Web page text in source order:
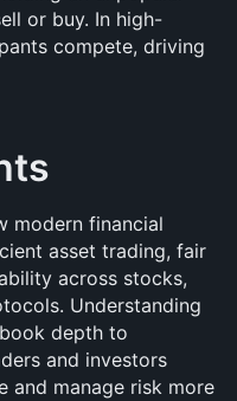
or buy. In high-
compete, driving
modern financial
asset trading, fair
across stocks,
Understanding
depth to
and investors
and manage risk more